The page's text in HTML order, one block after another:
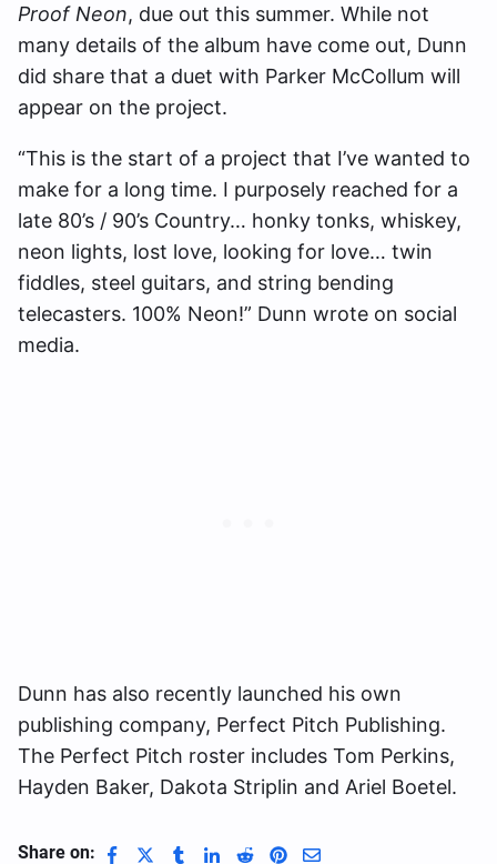
Proof Neon, due out this summer. While not
many details of the album have come out, Dunn
did share that a duet with Parker McCollum will
appear on the project.
“This is the start of a project that I’ve wanted to
make for a long time. I purposely reached for a
late 80’s / 90’s Country… honky tonks, whiskey,
neon lights, lost love, looking for love… twin
fiddles, steel guitars, and string bending
telecasters. 100% Neon!” Dunn wrote on social
media.
Dunn has also recently launched his own
publishing company, Perfect Pitch Publishing.
The Perfect Pitch roster includes Tom Perkins,
Hayden Baker, Dakota Striplin and Ariel Boetel.
Share on: